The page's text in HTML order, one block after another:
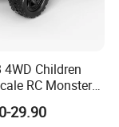
4WD Children
RC Monster
Speed Truck RC
Control Toys
29.90